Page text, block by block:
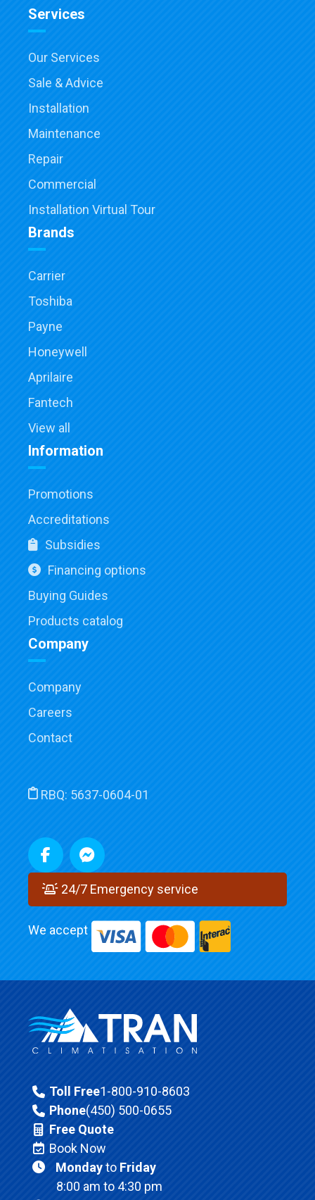
Services
Our Services
Sale & Advice
Installation
Maintenance
Repair
Commercial
Installation Virtual Tour
Brands
Carrier
Toshiba
Payne
Honeywell
Aprilaire
Fantech
View all
Information
Promotions
Accreditations
Subsidies
Financing options
Buying Guides
Products catalog
Company
Company
Careers
Contact
RBQ: 5637-0604-01
24/7 Emergency service
We accept
Toll Free1-800-910-8603
Phone(450) 500-0655
Free Quote
Book Now
Mondayto Friday
8:00 am to 4:30 pm